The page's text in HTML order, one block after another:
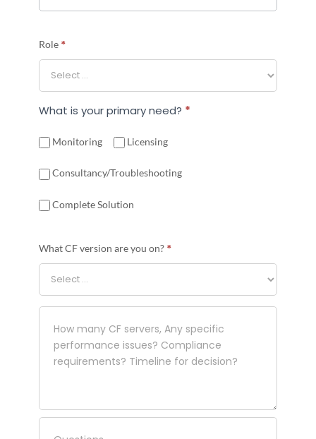
Role *
What is your primary need? *
Monitoring Licensing
Consultancy/Troubleshooting
Complete Solution
What CF version are you on? *